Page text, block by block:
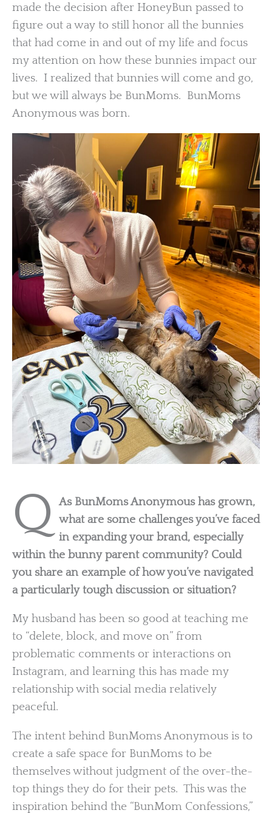
made the decision after HoneyBun passed to
figure out a way to still honor all the bunnies
that had come in and out of my life and focus
my attention on how these bunnies impact our
lives. I realized that bunnies will come and go,
but we will always be BunMoms. BunMoms
Anonymous was born.
Q
As BunMoms Anonymous has grown,
what are some challenges you’ve faced
in expanding your brand, especially
within the bunny parent community? Could
you share an example of how you’ve navigated
a particularly tough discussion or situation?
My husband has been so good at teaching me
to “delete, block, and move on” from
problematic comments or interactions on
Instagram, and learning this has made my
relationship with social media relatively
peaceful.
The intent behind BunMoms Anonymous is to
create a safe space for BunMoms to be
themselves without judgment of the over-the-
top things they do for their pets. This was the
inspiration behind the “BunMom Confessions,”